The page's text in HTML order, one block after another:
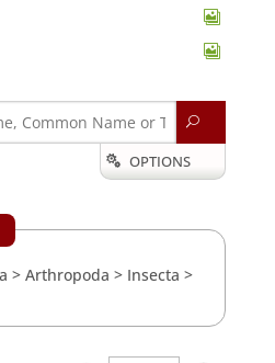
U
 OPTIONS
> Arthropoda > Insecta >